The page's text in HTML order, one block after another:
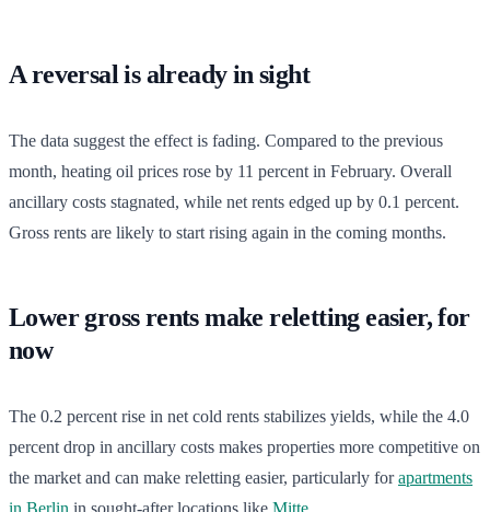
A reversal is already in sight
The data suggest the effect is fading. Compared to the previous
month, heating oil prices rose by 11 percent in February. Overall
ancillary costs stagnated, while net rents edged up by 0.1 percent.
Gross rents are likely to start rising again in the coming months.
Lower gross rents make reletting easier, for
now
The 0.2 percent rise in net cold rents stabilizes yields, while the 4.0
percent drop in ancillary costs makes properties more competitive on
the market and can make reletting easier, particularly forapartments
in Berlin in sought-after locations like Mitte